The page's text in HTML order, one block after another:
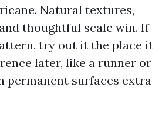
Natural textures,
thoughtful scale win. If
try out it the place it
later, like a runner or
permanent surfaces extra